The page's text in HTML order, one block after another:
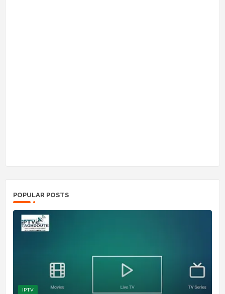
POPULAR POSTS
IPTV